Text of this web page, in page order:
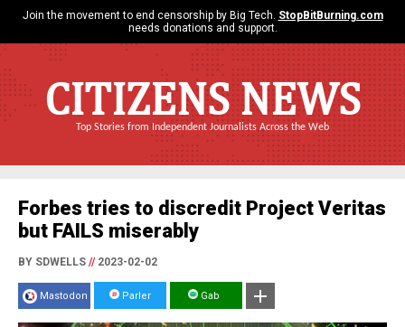
Join the movement to end censorship by Big Tech. StopBitBurning.com
needs donations and support.
CITIZENS NEWS
Top Stories from Independent Journalists Across the Web
Forbes tries to discredit Project Veritas
but FAILS miserably
BY SDWELLS //2023-02-02
Mastodon Parler Gab